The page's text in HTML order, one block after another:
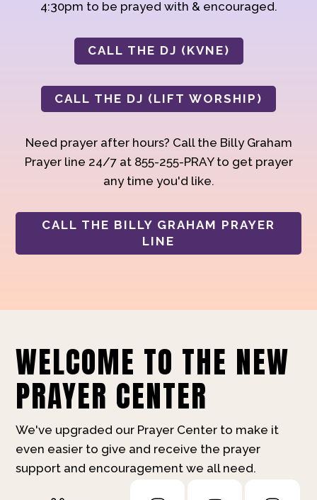
4:30pm to be prayed with & encouraged.
CALL THE DJ (KVNE)
CALL THE DJ (LIFT WORSHIP)
Need prayer after hours? Call the Billy Graham
Prayer line 24/7 at 855-255-PRAY to get prayer
any time you'd like.
CALL THE BILLY GRAHAM PRAYER
LINE
WELCOME TO THE NEW
PRAYER CENTER
We've upgraded our Prayer Center to make it
even easier to give and receive the prayer
support and encouragement we all need.